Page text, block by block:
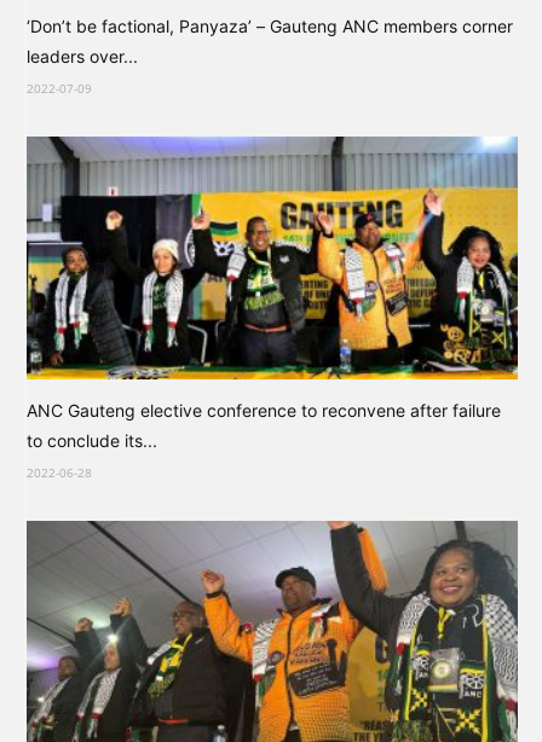
‘Don’t be factional, Panyaza’ – Gauteng ANC members corner
leaders over...
2022-07-09
ANC Gauteng elective conference to reconvene after failure
to conclude its...
2022-06-28